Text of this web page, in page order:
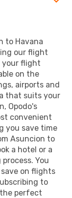
to Havana
our flight
your flight
on the
airports and
that suits your
Opodo's
convenient
you save time
Asuncion to
a hotel or a
You
on flights
to
perfect